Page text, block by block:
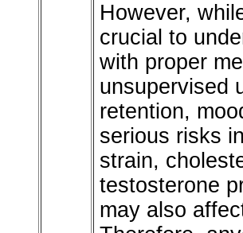
However,
crucial to
with proper
unsupervised
retention,
serious risks
strain,
testosterone
may also